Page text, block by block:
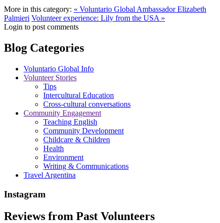
More in this category: « Voluntario Global Ambassador Elizabeth
Palmieri Volunteer experience: Lily from the USA »
Login to post comments
Blog Categories
Voluntario Global Info
Volunteer Stories
Tips
Intercultural Education
Cross-cultural conversations
Community Engagement
Teaching English
Community Development
Childcare & Children
Health
Environment
Writing & Communications
Travel Argentina
Instagram
Reviews from Past Volunteers